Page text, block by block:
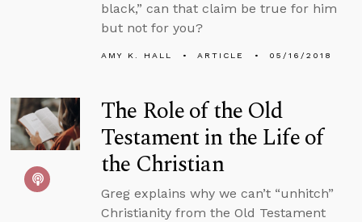
black,” can that claim be true for him
but not for you?
AMY K. HALL ARTICLE 05/16/2018
The Role of the Old
Testament in the Life of
the Christian
Greg explains why we can’t “unhitch”
Christianity from the Old Testament